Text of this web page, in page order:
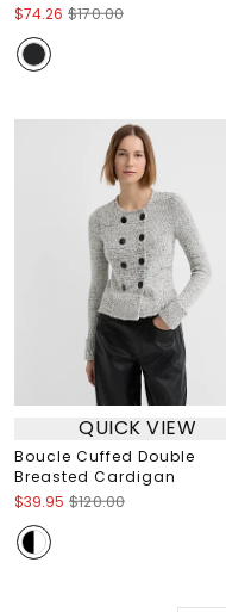
$74.26 $170.00
QUICK VIEW
Boucle Cuffed Double
Breasted Cardigan
$39.95 $120.00